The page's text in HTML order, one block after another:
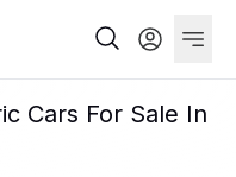
Cars For Sale In